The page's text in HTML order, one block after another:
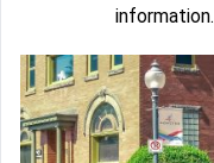
information.